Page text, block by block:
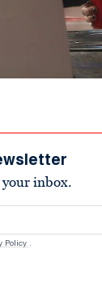
inbox.
Policy .